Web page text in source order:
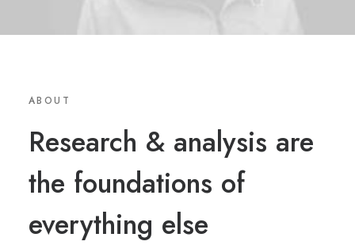
ABOUT
Research & analysis are
the foundations of
everything else